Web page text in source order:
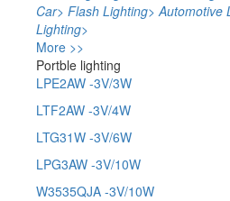
Car> Flash Lighting> Automotive
Lighting>
More >>
Portble lighting
LPE2AW -3V/3W
LTF2AW -3V/4W
LTG31W -3V/6W
LPG3AW -3V/10W
W3535QJA -3V/10W